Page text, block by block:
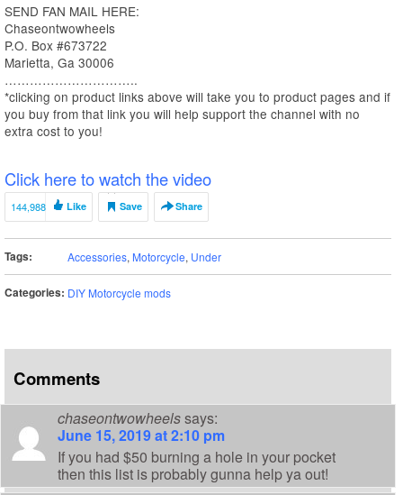
SEND FAN MAIL HERE:
Chaseontwowheels
P.O. Box #673722
Marietta, Ga 30006
…………………………..
*clicking on product links above will take you to product pages and if
you buy from that link you will help support the channel with no
extra cost to you!
Click here to watch the video
144,988 Like Save Share
Tags: Accessories, Motorcycle, Under
Categories: DIY Motorcycle mods
Comments
chaseontwowheelssays:
June 15, 2019 at 2:10 pm
If you had $50 burning a hole in your pocket
then this list is probably gunna help ya out!